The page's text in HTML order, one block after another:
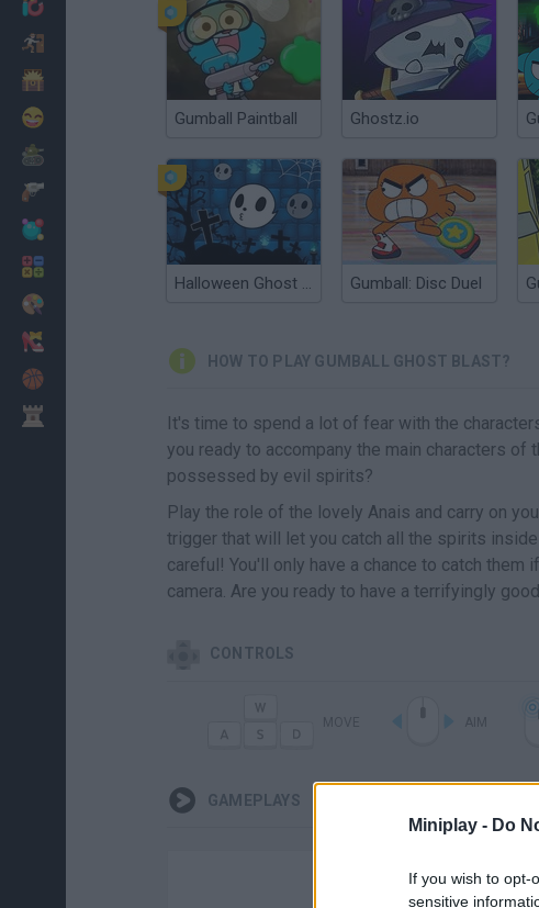
Miniplay - Do
If you wish to opt-
sensitive
Gumball Paintball Ghostz.io
Halloween Ghost Balls Gumball: Disc Duel
HOW TO PLAY GUMBALL GHOST BLAST?
It's time to spend a lot of fear with the
you ready to accompany the main characters of
possessed by evil spirits?
Play the role of the lovely Anais and carry on
trigger that will let you catch all the spirits
careful! You'll only have a chance to catch
camera. Are you ready to have a terrifyingly
CONTROLS
GAMEPLAYS